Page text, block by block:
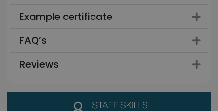
Example certificate
FAQ’s
Reviews